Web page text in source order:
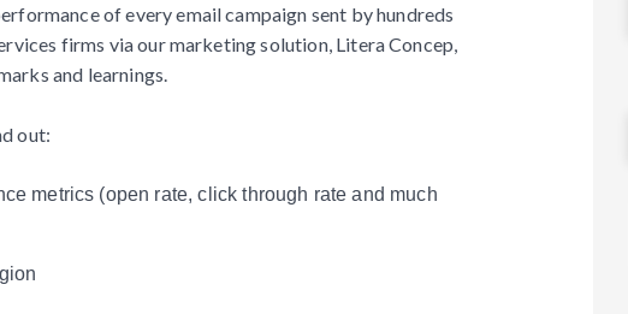
of every email campaign sent by hundreds
firms via our marketing solution, Litera Concep,
and learnings.
out:
metrics (open rate, click through rate and much